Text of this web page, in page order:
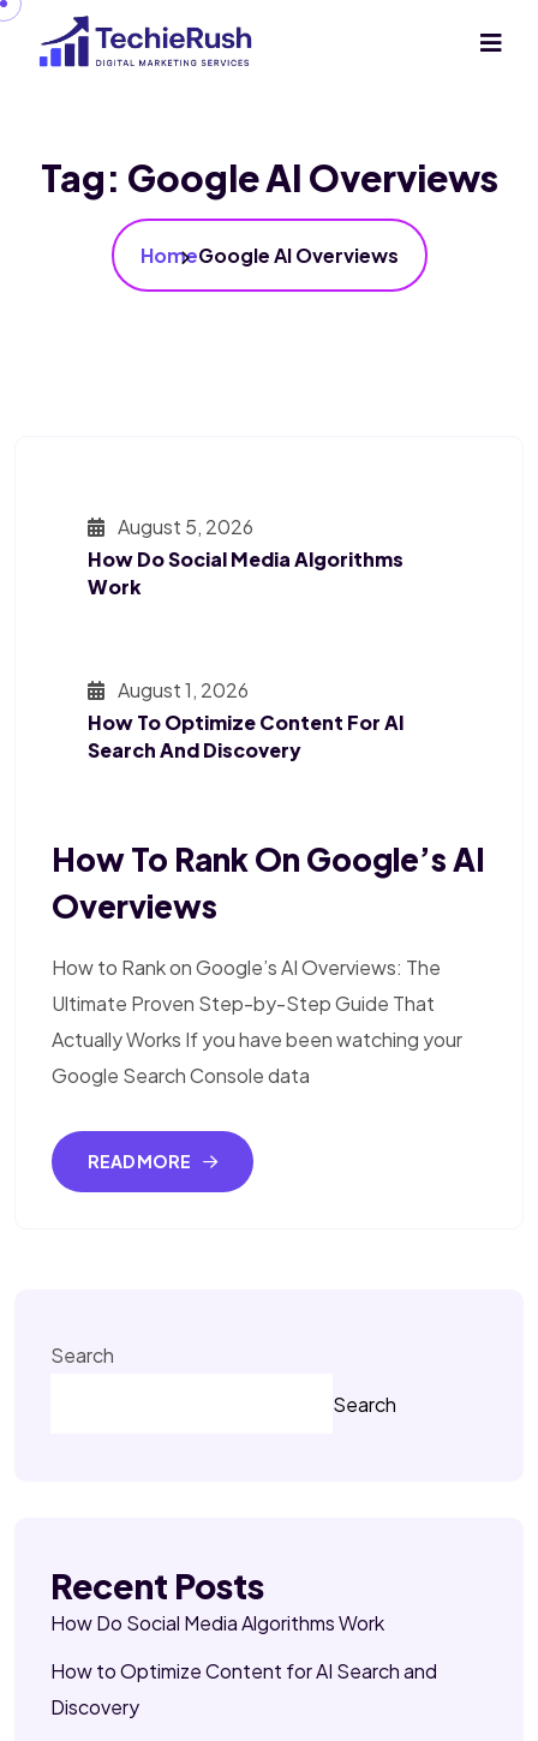
Tag: Google AI Overviews
HomeGoogle AI Overviews
August 5, 2026
How Do Social Media Algorithms
Work
August 1, 2026
How To Optimize Content For AI
Search And Discovery
How To Rank On Google’s AI
Overviews
How to Rank on Google’s AI Overviews: The
Ultimate Proven Step-by-Step Guide That
Actually Works If you have been watching your
Google Search Console data
READ MORE
Search
Search
Recent Posts
How Do Social Media Algorithms Work
How to Optimize Content for AI Search and
Discovery